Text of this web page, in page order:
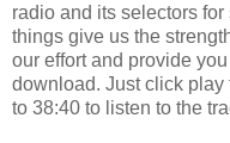
radio and its selectors
things give us the
our effort and provide
download. Just click play
to 38:40 to listen to the